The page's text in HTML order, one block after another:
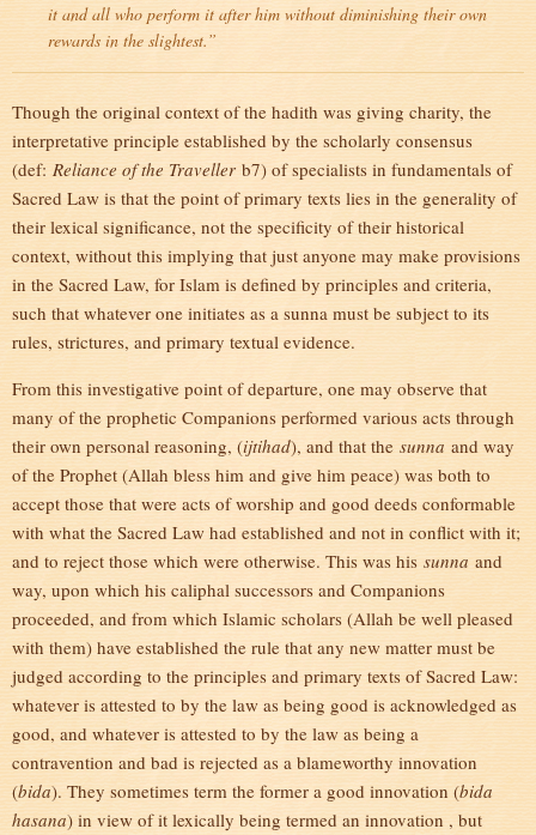
it and all who perform it after him without diminishing their own
rewards in the slightest.”
Though the original context of the hadith was giving charity, the
interpretative principle established by the scholarly consensus
(def:Reliance of the Traveller b7) of specialists in fundamentals of
Sacred Law is that the point of primary texts lies in the generality of
their lexical significance, not the specificity of their historical
context, without this implying that just anyone may make provisions
in the Sacred Law, for Islam is defined by principles and criteria,
such that whatever one initiates as a sunna must be subject to its
rules, strictures, and primary textual evidence.
From this investigative point of departure, one may observe that
many of the prophetic Companions performed various acts through
their own personal reasoning, (ijtihad), and that the sunna and way
of the Prophet (Allah bless him and give him peace) was both to
accept those that were acts of worship and good deeds conformable
with what the Sacred Law had established and not in conflict with it;
and to reject those which were otherwise. This was his sunna and
way, upon which his caliphal successors and Companions
proceeded, and from which Islamic scholars (Allah be well pleased
with them) have established the rule that any new matter must be
judged according to the principles and primary texts of Sacred Law:
whatever is attested to by the law as being good is acknowledged as
good, and whatever is attested to by the law as being a
contravention and bad is rejected as a blameworthy innovation
(bida). They sometimes term the former a good innovation (bida
hasana) in view of it lexically being termed an innovation , but